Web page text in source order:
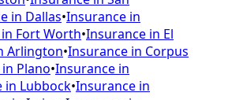
in Dallas•Insurance in
Fort Worth•Insurance in El
Arlington•Insurance in Corpus
Plano•Insurance in
in Lubbock•Insurance in